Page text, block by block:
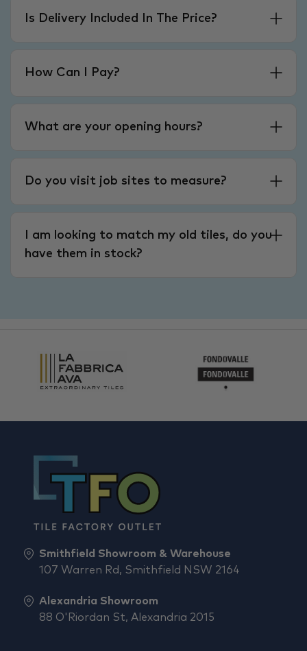
Is Delivery Included In The Price?
How Can I Pay?
What are your opening hours?
Do you visit job sites to measure?
I am looking to match my old tiles, do you
have them in stock?
Smithfield Showroom & Warehouse
107 Warren Rd, Smithfield NSW 2164
Alexandria Showroom
88 O'Riordan St, Alexandria 2015